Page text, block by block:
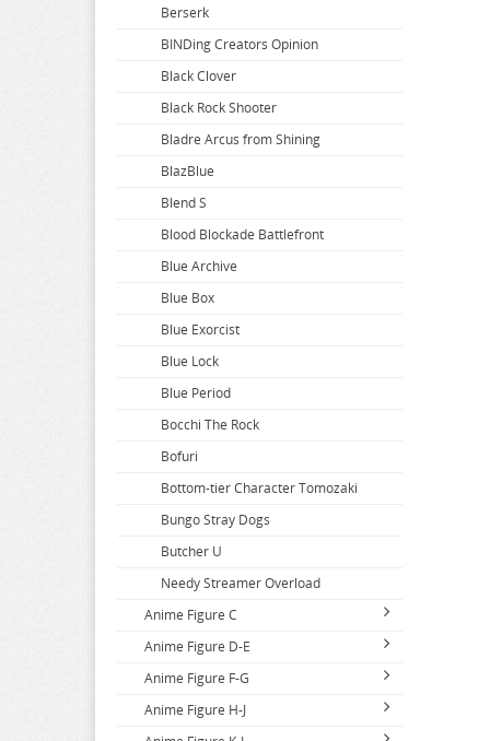
Berserk
BINDing Creators Opinion
Black Clover
Black Rock Shooter
Bladre Arcus from Shining
BlazBlue
Blend S
Blood Blockade Battlefront
Blue Archive
Blue Box
Blue Exorcist
Blue Lock
Blue Period
Bocchi The Rock
Bofuri
Bottom-tier Character Tomozaki
Bungo Stray Dogs
Butcher U
Needy Streamer Overload
Anime Figure C
Call Of The Night
Capriccio
Cardcaptor Sakura
Anime Figure D-E
DAKAICHI
DanDaDan
Anime Figure F-G
Fairy Tail
Anime Figure H-J